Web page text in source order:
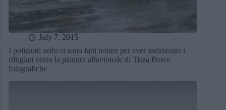
July 7, 2015
I poliziotti serbi si sono fatti notare per aver indirizzato i
rifugiati verso la pianura alluvionale di Tisza Prove
fotografiche